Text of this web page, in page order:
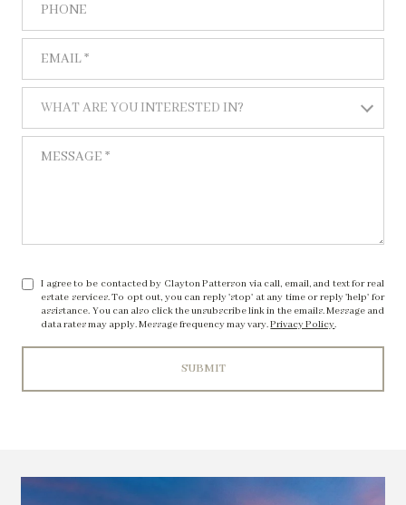
WHAT ARE YOU INTERESTED IN?
I agree to be contacted by Clayton Patterson via call, email, and text for real
estate services. To opt out, you can reply 'stop' at any time or reply 'help' for
assistance. You can also click the unsubscribe link in the emails. Message and
data rates may apply. Message frequency may vary.Privacy Policy.
SUBMIT